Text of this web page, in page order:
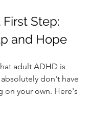
Step:
and Hope
adult ADHD is
don't have
on your own. Here's